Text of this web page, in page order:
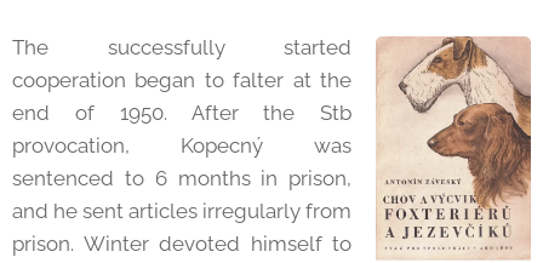
The successfully started
cooperation began to falter at the
end of 1950. After the Stb
provocation, Kopecný was
sentenced to 6 months in prison,
and he sent articles irregularly from
prison. Winter devoted himself to